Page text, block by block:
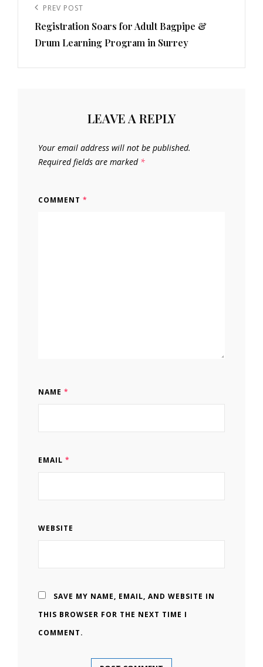
navigation
Previous
Post
PREV POST
Registration Soars for Adult Bagpipe &
Drum Learning Program in Surrey
LEAVE A REPLY
Your email address will not be published.
Required fields are marked *
COMMENT *
NAME *
EMAIL *
WEBSITE
SAVE MY NAME, EMAIL, AND WEBSITE IN
THIS BROWSER FOR THE NEXT TIME I
COMMENT.